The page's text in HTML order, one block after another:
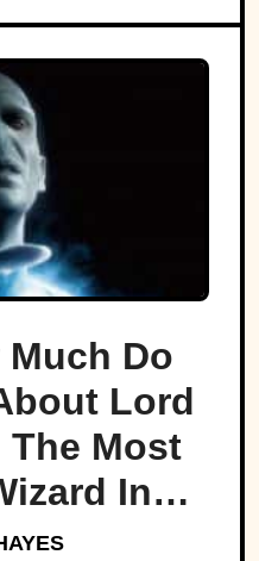
Do
Lord
The Most
In